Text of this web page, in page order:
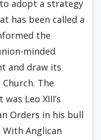
adopt a strategy
has been called a
the
minded
and draw its
The
Leo XIII’s
Orders in his bull
With Anglican